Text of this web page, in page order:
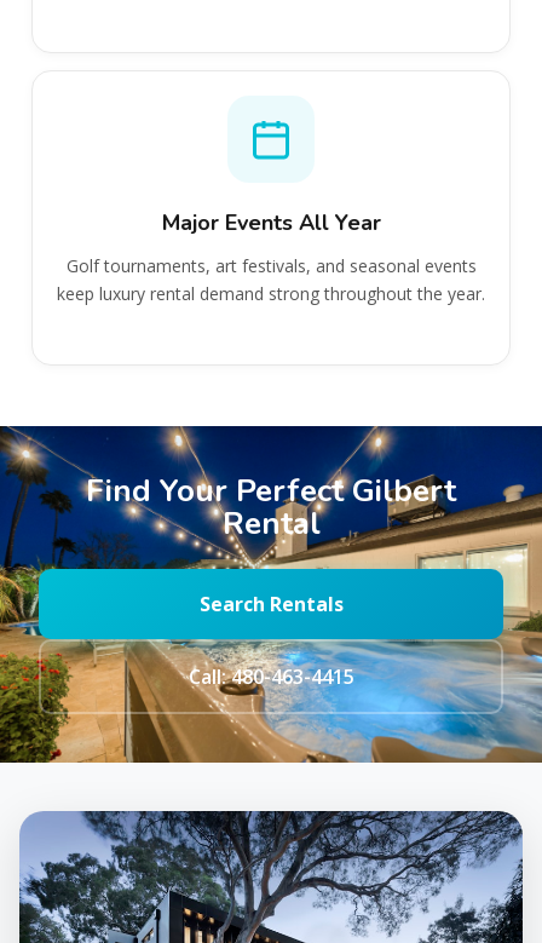
Major Events All Year
Golf tournaments, art festivals, and seasonal events
keep luxury rental demand strong throughout the year.
Find Your Perfect Gilbert
Rental
Search Rentals
Call: 480-463-4415